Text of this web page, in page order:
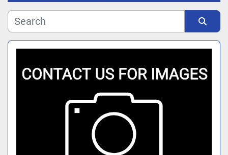
Manufacturer
Sort by